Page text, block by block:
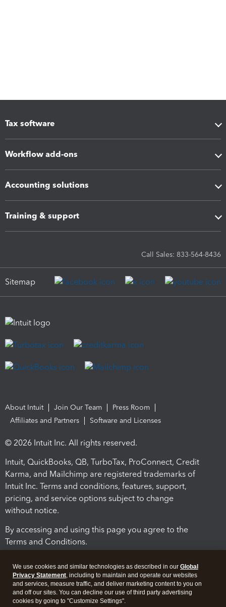
Tax software
Workflow add-ons
Accounting solutions
Training & support
Call Sales: 833-564-8436
Sitemap
About Intuit Join Our Team
Press Room
Affiliates and Partners
Software and Licenses
© 2026 Intuit Inc. All rights reserved.
Intuit, QuickBooks, QB, TurboTax, ProConnect, Credit
Karma, and Mailchimp are registered trademarks of
Intuit Inc. Terms and conditions, features, support,
pricing, and service options subject to change
without notice.
By accessing and using this page you agree to the
Terms and Conditions.
We use cookies and similar technologies as described in our Global
Privacy Statement, including to maintain and operate our websites
and services, measure traffic, and deliver marketing content to you on
and off our sites. You can decline our use of third party advertising
cookies by going to "Customize Settings".